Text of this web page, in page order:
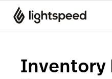
Inventory